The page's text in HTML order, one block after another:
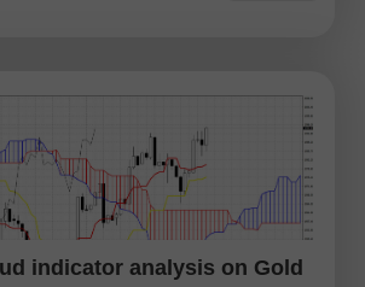
indicator analysis on Gold